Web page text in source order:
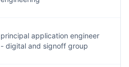
principal application engineer
- digital and signoff group